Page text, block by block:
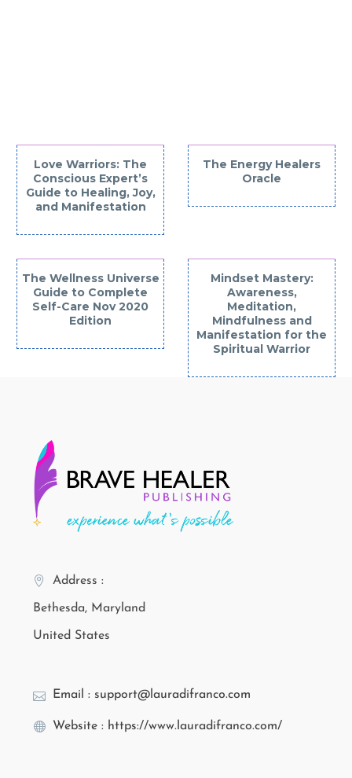
Love Warriors: The
Conscious Expert’s
Guide to Healing, Joy,
and Manifestation
The Energy Healers
Oracle
The Wellness Universe
Guide to Complete
Self-Care Nov 2020
Edition
Mindset Mastery:
Awareness,
Meditation,
Mindfulness and
Manifestation for the
Spiritual Warrior
Address :
Bethesda, Maryland
United States
Email : support@lauradifranco.com
Website : https://www.lauradifranco.com/